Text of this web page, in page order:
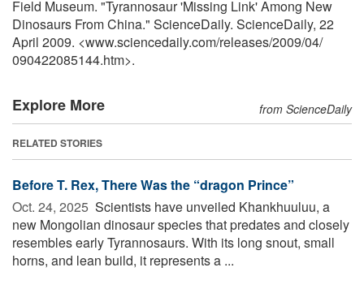
Field Museum. "Tyrannosaur 'Missing Link' Among New
Dinosaurs From China." ScienceDaily. ScienceDaily, 22
April 2009. <www.sciencedaily.com/releases/2009/04/
090422085144.htm>.
Explore More from ScienceDaily
RELATED STORIES
Before T. Rex, There Was the “dragon Prince”
Oct. 24, 2025  Scientists have unveiled Khankhuuluu, a
new Mongolian dinosaur species that predates and closely
resembles early Tyrannosaurs. With its long snout, small
horns, and lean build, it represents a ...